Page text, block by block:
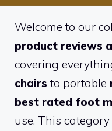
Welcome to our
product reviews
covering
chairs to portable
best rated foot
use. This